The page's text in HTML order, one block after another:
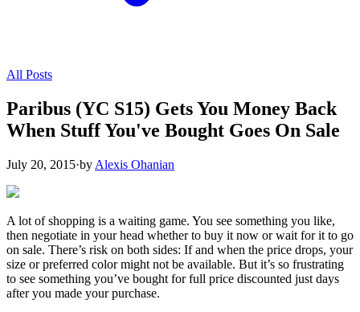
All Posts
Paribus (YC S15) Gets You Money Back
When Stuff You've Bought Goes On Sale
July 20, 2015·by Alexis Ohanian
A lot of shopping is a waiting game. You see something you like,
then negotiate in your head whether to buy it now or wait for it to go
on sale. There’s risk on both sides: If and when the price drops, your
size or preferred color might not be available. But it’s so frustrating
to see something you’ve bought for full price discounted just days
after you made your purchase.